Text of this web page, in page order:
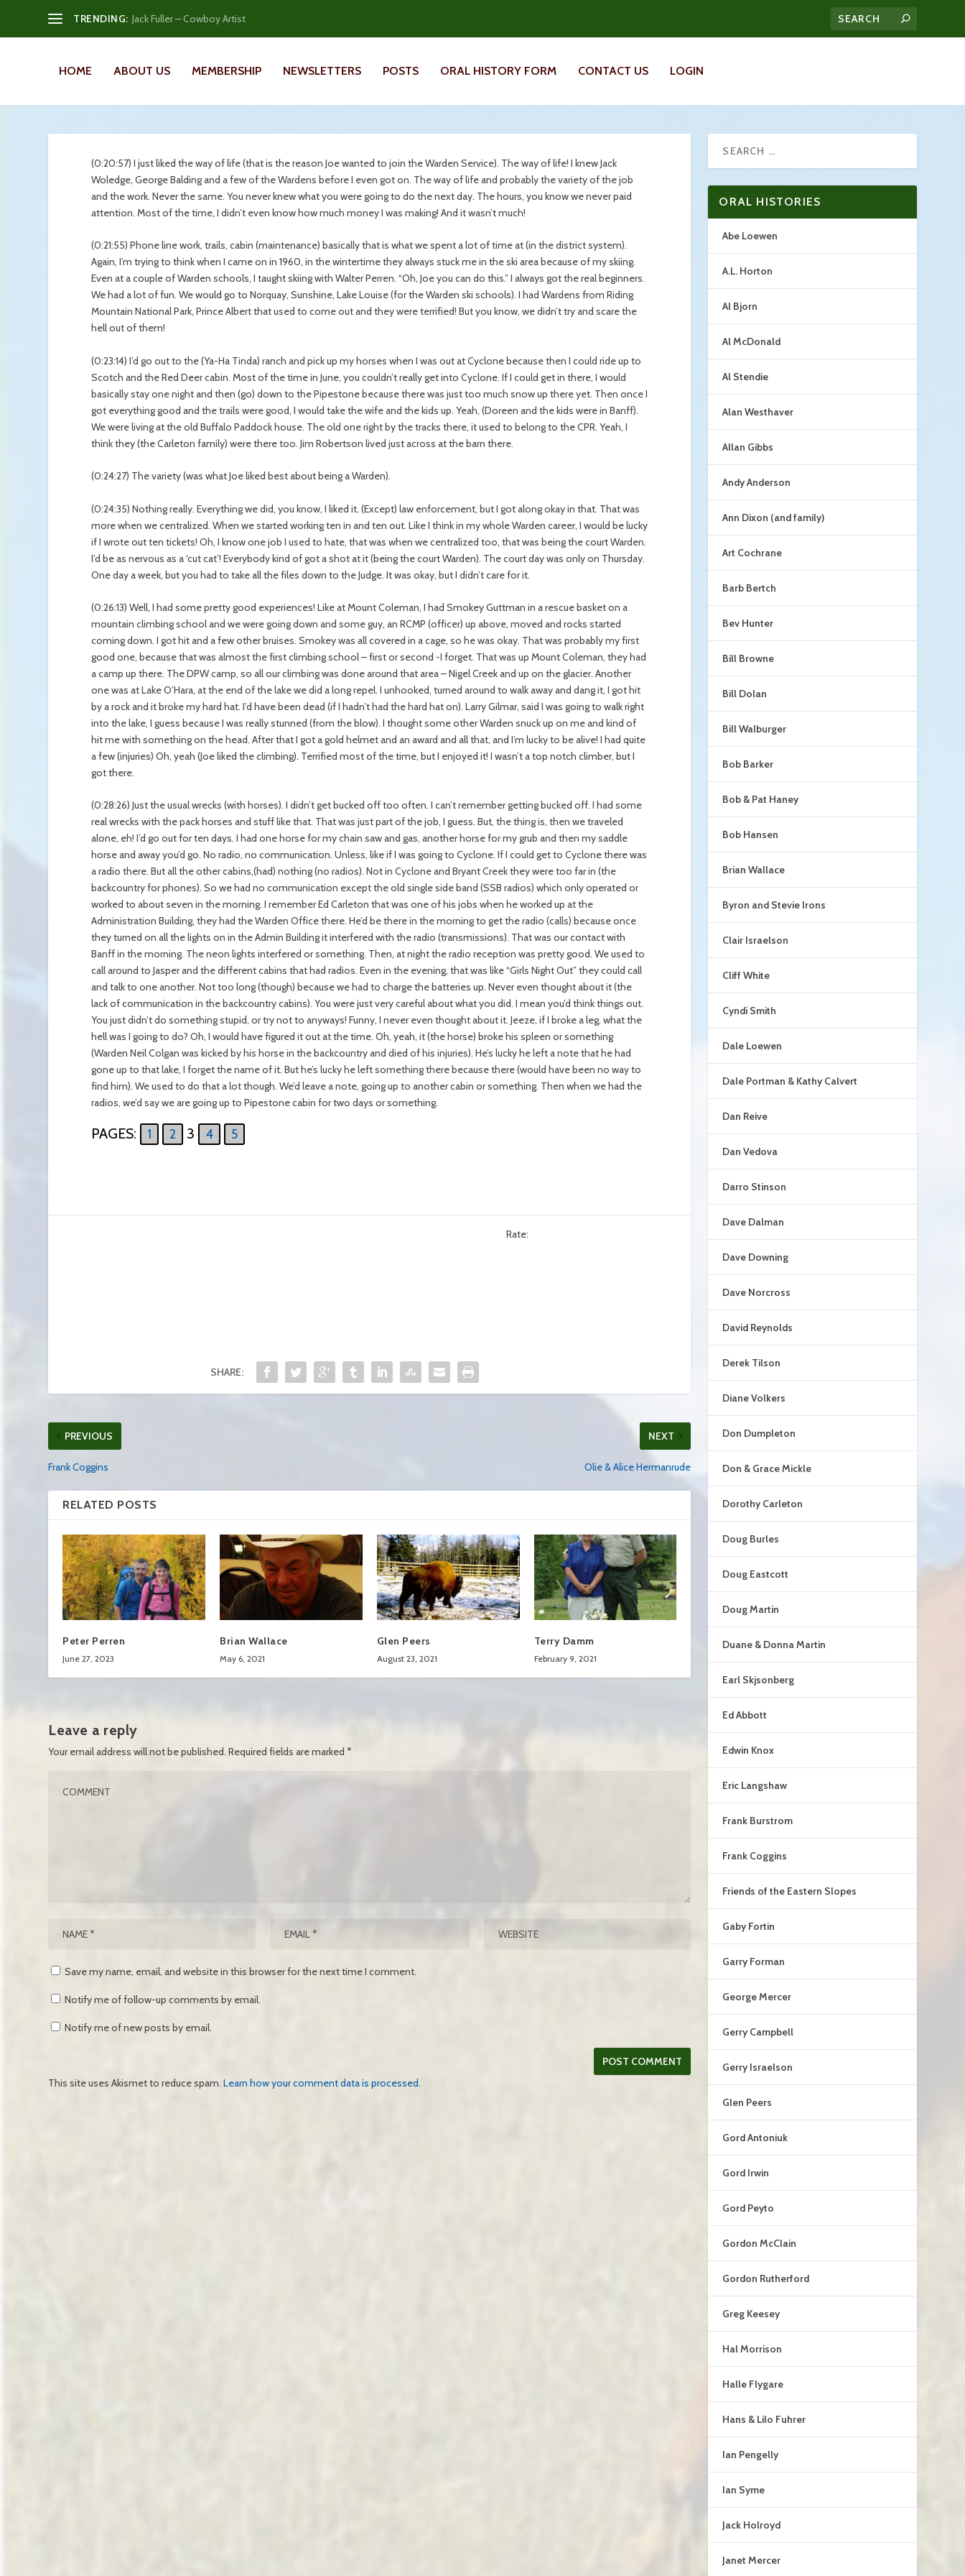
TRENDING: Jack Fuller – Cowboy Artist
HOME ABOUT US MEMBERSHIP NEWSLETTERS POSTS ORAL HISTORY FORM CONTACT US LOGIN
(0:20:57) I just liked the way of life (that is the reason Joe wanted to join the Warden Service). The way of life! I knew Jack
Woledge, George Balding and a few of the Wardens before I even got on. The way of life and probably the variety of the job
and the work. Never the same. You never knew what you were going to do the next day. The hours, you know we never paid
attention. Most of the time, I didn’t even know how much money I was making! And it wasn’t much!
(0:21:55) Phone line work, trails, cabin (maintenance) basically that is what we spent a lot of time at (in the district system).
Again, I’m trying to think when I came on in 1960, in the wintertime they always stuck me in the ski area because of my skiing.
Even at a couple of Warden schools, I taught skiing with Walter Perren. “Oh, Joe you can do this.” I always got the real beginners.
We had a lot of fun. We would go to Norquay, Sunshine, Lake Louise (for the Warden ski schools). I had Wardens from Riding
Mountain National Park, Prince Albert that used to come out and they were terrified! But you know, we didn’t try and scare the
hell out of them!
(0:23:14) I’d go out to the (Ya-Ha Tinda) ranch and pick up my horses when I was out at Cyclone because then I could ride up to
Scotch and the Red Deer cabin. Most of the time in June, you couldn’t really get into Cyclone. If I could get in there, I would
basically stay one night and then (go) down to the Pipestone because there was just too much snow up there yet. Then once I
got everything good and the trails were good, I would take the wife and the kids up. Yeah, (Doreen and the kids were in Banff).
We were living at the old Buffalo Paddock house. The old one right by the tracks there, it used to belong to the CPR. Yeah, I
think they (the Carleton family) were there too. Jim Robertson lived just across at the barn there.
(0:24:27) The variety (was what Joe liked best about being a Warden).
(0:24:35) Nothing really. Everything we did, you know, I liked it. (Except) law enforcement, but I got along okay in that. That was
more when we centralized. When we started working ten in and ten out. Like I think in my whole Warden career, I would be lucky
if I wrote out ten tickets! Oh, I know one job I used to hate, that was when we centralized too, that was being the court Warden.
I’d be as nervous as a ‘cut cat’! Everybody kind of got a shot at it (being the court Warden). The court day was only on Thursday.
One day a week, but you had to take all the files down to the Judge. It was okay, but I didn’t care for it.
(0:26:13) Well, I had some pretty good experiences! Like at Mount Coleman, I had Smokey Guttman in a rescue basket on a
mountain climbing school and we were going down and some guy, an RCMP (officer) up above, moved and rocks started
coming down. I got hit and a few other bruises. Smokey was all covered in a cage, so he was okay. That was probably my first
good one, because that was almost the first climbing school – first or second -I forget. That was up Mount Coleman, they had
a camp up there. The DPW camp, so all our climbing was done around that area – Nigel Creek and up on the glacier. Another
one was at Lake O’Hara, at the end of the lake we did a long repel. I unhooked, turned around to walk away and dang it, I got hit
by a rock and it broke my hard hat. I’d have been dead (if I hadn’t had the hard hat on). Larry Gilmar, said I was going to walk right
into the lake, I guess because I was really stunned (from the blow). I thought some other Warden snuck up on me and kind of
hit me with something on the head. After that I got a gold helmet and an award and all that, and I’m lucky to be alive! I had quite
a few (injuries) Oh, yeah (Joe liked the climbing). Terrified most of the time, but I enjoyed it! I wasn’t a top notch climber, but I
got there.
(0:28:26) Just the usual wrecks (with horses). I didn’t get bucked off too often. I can’t remember getting bucked off. I had some
real wrecks with the pack horses and stuff like that. That was just part of the job, I guess. But, the thing is, then we traveled
alone, eh! I’d go out for ten days. I had one horse for my chain saw and gas, another horse for my grub and then my saddle
horse and away you’d go. No radio, no communication. Unless, like if I was going to Cyclone. If I could get to Cyclone there was
a radio there. But all the other cabins,(had) nothing (no radios). Not in Cyclone and Bryant Creek they were too far in (the
backcountry for phones). So we had no communication except the old single side band (SSB radios) which only operated or
worked to about seven in the morning. I remember Ed Carleton that was one of his jobs when he worked up at the
Administration Building, they had the Warden Office there. He’d be there in the morning to get the radio (calls) because once
they turned on all the lights on in the Admin Building it interfered with the radio (transmissions). That was our contact with
Banff in the morning. The neon lights interfered or something. Then, at night the radio reception was pretty good. We used to
call around to Jasper and the different cabins that had radios. Even in the evening, that was like “Girls Night Out” they could call
and talk to one another. Not too long (though) because we had to charge the batteries up. Never even thought about it (the
lack of communication in the backcountry cabins). You were just very careful about what you did. I mean you’d think things out.
You just didn’t do something stupid, or try not to anyways! Funny, I never even thought about it. Jeeze, if I broke a leg, what the
hell was I going to do? Oh, I would have figured it out at the time. Oh, yeah, it (the horse) broke his spleen or something
(Warden Neil Colgan was kicked by his horse in the backcountry and died of his injuries). He’s lucky he left a note that he had
gone up to that lake, I forget the name of it. But he’s lucky he left something there because there (would have been no way to
find him). We used to do that a lot though. We’d leave a note, going up to another cabin or something. Then when we had the
radios, we’d say we are going up to Pipestone cabin for two days or something.
PAGES: 1 2 3 4 5
SHARE:
Rate:
PREVIOUS
Frank Coggins
NEXT
Olie & Alice Hermanrude
RELATED POSTS
Peter Perren
June 27, 2023
Brian Wallace
May 6, 2021
Glen Peers
August 23, 2021
Terry Damm
February 9, 2021
Leave a reply
Your email address will not be published. Required fields are marked*
Save my name, email, and website in this browser for the next time I comment.
Notify me of follow-up comments by email.
Notify me of new posts by email.
This site uses Akismet to reduce spam.Learn how your comment data is processed.
ORAL HISTORIES
Abe Loewen
A.L. Horton
Al Bjorn
Al McDonald
Al Stendie
Alan Westhaver
Allan Gibbs
Andy Anderson
Ann Dixon (and family)
Art Cochrane
Barb Bertch
Bev Hunter
Bill Browne
Bill Dolan
Bill Walburger
Bob Barker
Bob & Pat Haney
Bob Hansen
Brian Wallace
Byron and Stevie Irons
Clair Israelson
Cliff White
Cyndi Smith
Dale Loewen
Dale Portman & Kathy Calvert
Dan Reive
Dan Vedova
Darro Stinson
Dave Dalman
Dave Downing
Dave Norcross
David Reynolds
Derek Tilson
Diane Volkers
Don Dumpleton
Don & Grace Mickle
Dorothy Carleton
Doug Burles
Doug Eastcott
Doug Martin
Duane & Donna Martin
Earl Skjsonberg
Ed Abbott
Edwin Knox
Eric Langshaw
Frank Burstrom
Frank Coggins
Friends of the Eastern Slopes
Gaby Fortin
Garry Forman
George Mercer
Gerry Campbell
Gerry Israelson
Glen Peers
Gord Antoniuk
Gord Irwin
Gord Peyto
Gordon McClain
Gordon Rutherford
Greg Keesey
Hal Morrison
Halle Flygare
Hans & Lilo Fuhrer
Ian Pengelly
Ian Syme
Jack Holroyd
Janet Mercer